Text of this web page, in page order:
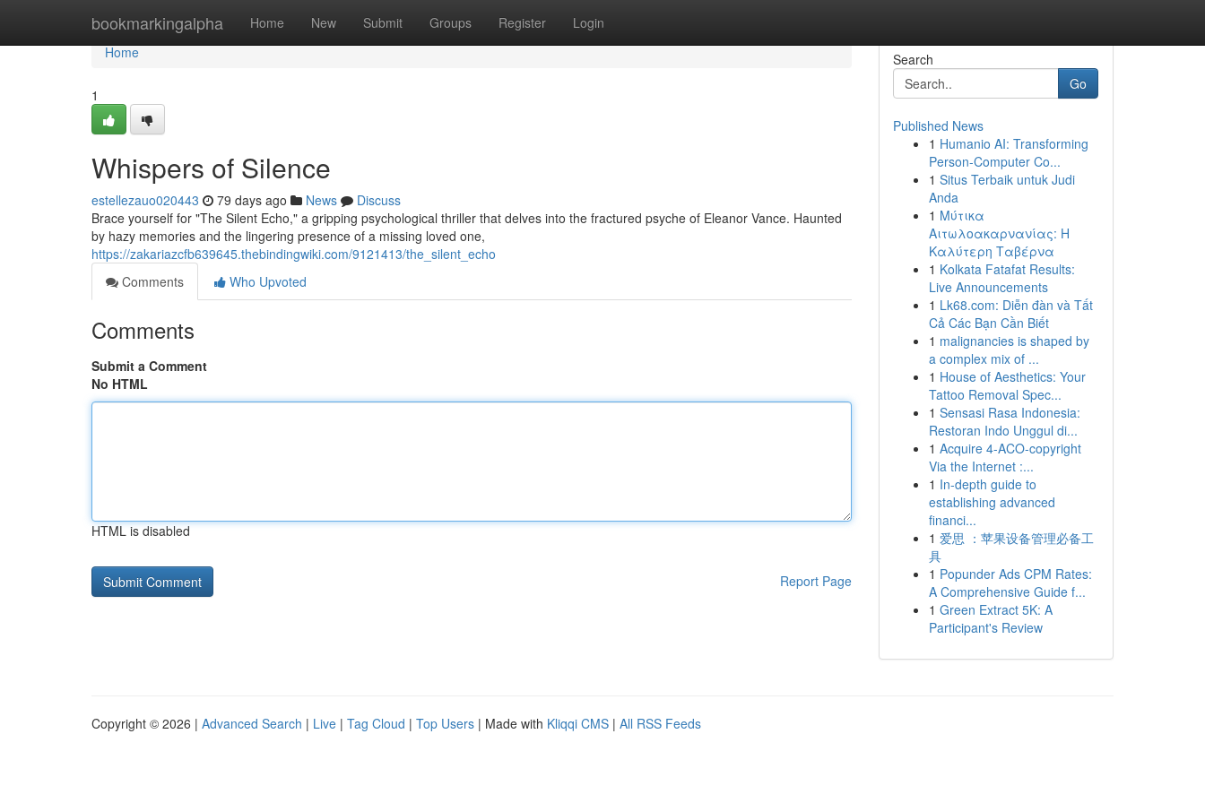
bookmarkingalpha Home New Submit Groups Register Login
Home
Home
1
Whispers of Silence
estellezauo020443 79 days ago News
Discuss
Brace yourself for "The Silent Echo," a gripping psychological thriller that delves into the fractured psyche of Eleanor Vance. Haunted
by hazy memories and the lingering presence of a missing loved one,
https://zakariazcfb639645.thebindingwiki.com/9121413/the_silent_echo
Comments
Who Upvoted
Comments
Submit a Comment
No HTML
HTML is disabled
Report Page
Search
Go
Published News
1 Humanio AI: Transforming
Person-Computer Co...
1 Situs Terbaik untuk Judi
Anda
1 Μύτικα
Αιτωλοακαρνανίας: Η
Καλύτερη Ταβέρνα
1 Kolkata Fatafat Results:
Live Announcements
1 Lk68.com: Diễn đàn và Tất
Cả Các Bạn Cần Biết
1 malignancies is shaped by
a complex mix of ...
1 House of Aesthetics: Your
Tattoo Removal Spec...
1 Sensasi Rasa Indonesia:
Restoran Indo Unggul di...
1 Acquire 4-ACO-copyright
Via the Internet :...
1 In-depth guide to
establishing advanced
financi...
1 爱思 ：苹果设备管理必备工
具
1 Popunder Ads CPM Rates:
A Comprehensive Guide f...
1 Green Extract 5K: A
Participant's Review
Copyright © 2026 | Advanced Search | Live | Tag Cloud | Top Users | Made with Kliqqi CMS | All RSS Feeds